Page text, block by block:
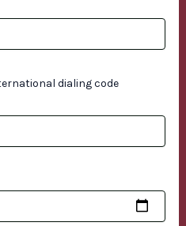
dialing code